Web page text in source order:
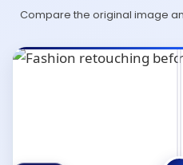
Compare the original image